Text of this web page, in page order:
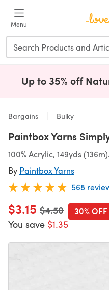
Menu
Up to 35% off
Bargains Bulky
Paintbox Yarns
100% Acrylic, 149yds
By Paintbox Yarns
568
$3.15 Old price
$4.50
You save $1.35
30% OFF